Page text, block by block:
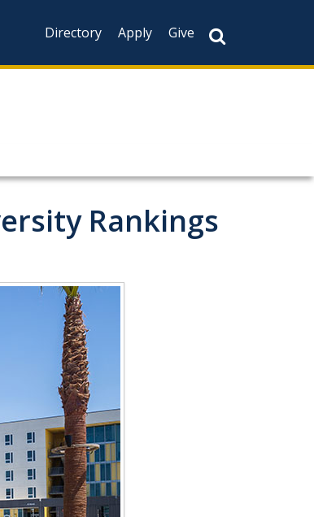
Directory
Apply Give
Rankings